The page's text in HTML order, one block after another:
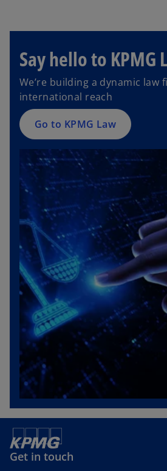
Say hello to KPMG
We’re building a dynamic law
international reach
Go to KPMG Law
Get in touch